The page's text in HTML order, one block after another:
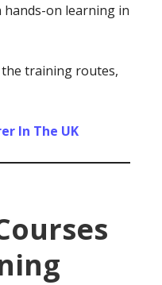
hands-on learning in
training routes,
In The UK